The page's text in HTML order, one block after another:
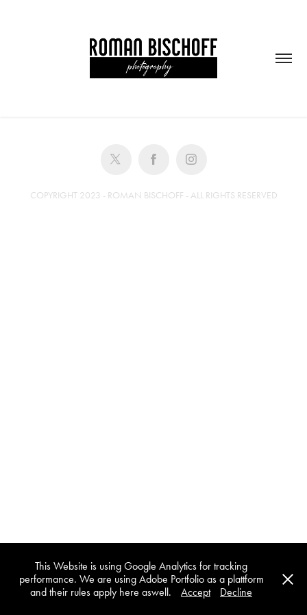
COPYRIGHT 2023 - ROMAN BISCHOFF - ALL RIGHTS RESERVED
This Website is using Google Analytics for tracking
performance. We are using Adobe Portfolio as a plattform
and their rules apply here aswell.
Accept Decline